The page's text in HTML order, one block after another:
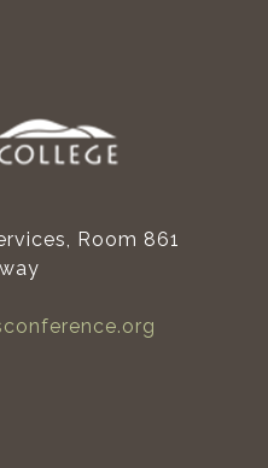
Room 861